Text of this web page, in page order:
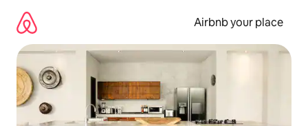
content
Airbnb your place